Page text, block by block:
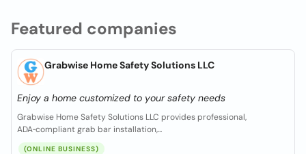
Featured companies
Grabwise Home Safety Solutions LLC
Enjoy a home customized to your safety needs
Grabwise Home Safety Solutions LLC provides professional,
ADA‑compliant grab bar installation,...
(ONLINE BUSINESS)